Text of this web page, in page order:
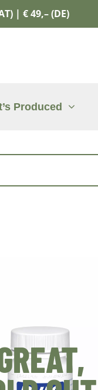
| € 49,– (DE)
Produced